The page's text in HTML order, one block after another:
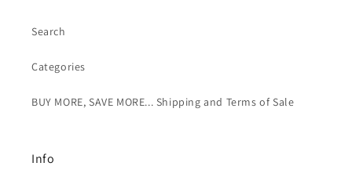
Search
Categories
BUY MORE, SAVE MORE... Shipping and Terms of Sale
Info